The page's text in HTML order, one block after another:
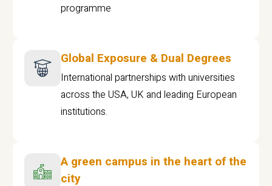
programme
Global Exposure & Dual Degrees
International partnerships with universities
across the USA, UK and leading European
institutions.
A green campus in the heart of the
city